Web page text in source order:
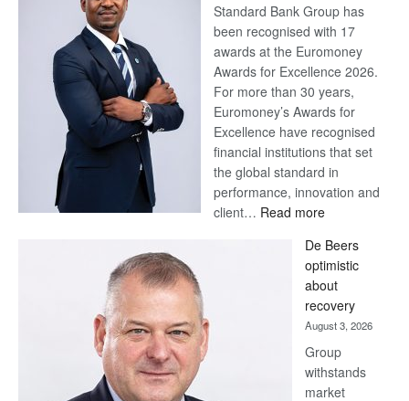
Standard Bank Group has
been recognised with 17
awards at the Euromoney
Awards for Excellence 2026.
For more than 30 years,
Euromoney’s Awards for
Excellence have recognised
financial institutions that set
the global standard in
performance, innovation and
client… Read more:
Bank
wins
17
awards
at
Euromoney
Awards
De Beers
optimistic
about
recovery
August 3, 2026
Group
withstands
market